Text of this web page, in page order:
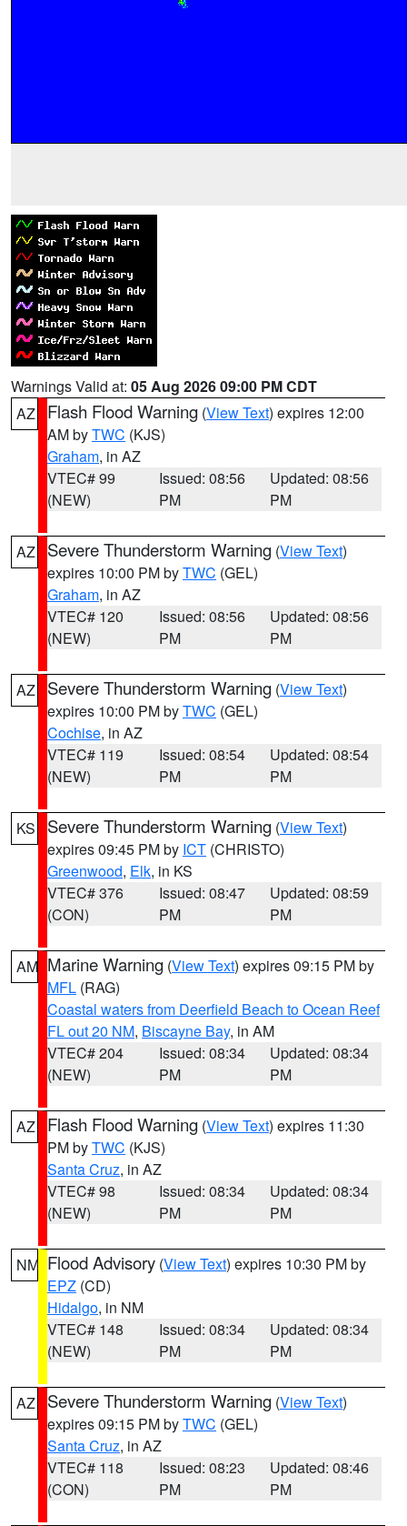
Warnings Valid at: 05 Aug 2026 09:00 PM CDT
AZ
Flash Flood Warning (View Text) expires 12:00
AM byTWC (KJS)
Graham, in AZ
VTEC# 99
(NEW)
Issued: 08:56
PM
Updated: 08:56
PM
AZ Severe Thunderstorm Warning (View Text)
expires 10:00 PM byTWC (GEL)
Graham, in AZ
VTEC# 120
(NEW)
Issued: 08:56
PM
Updated: 08:56
PM
AZ Severe Thunderstorm Warning (View Text)
expires 10:00 PM byTWC (GEL)
Cochise, in AZ
VTEC# 119
(NEW)
Issued: 08:54
PM
Updated: 08:54
PM
KS Severe Thunderstorm Warning (View Text)
expires 09:45 PM by ICT (CHRISTO)
Greenwood, Elk, in KS
VTEC# 376
(CON)
Issued: 08:47
PM
Updated: 08:59
PM
AM Marine Warning (View Text) expires 09:15 PM by
MFL (RAG)
Coastal waters from Deerfield Beach to Ocean Reef
FL out 20 NM, Biscayne Bay, in AM
VTEC# 204
(NEW)
Issued: 08:34
PM
Updated: 08:34
PM
AZ Flash Flood Warning (View Text) expires 11:30
PM byTWC (KJS)
Santa Cruz, in AZ
VTEC# 98
(NEW)
Issued: 08:34
PM
Updated: 08:34
PM
NM Flood Advisory (View Text) expires 10:30 PM by
EPZ (CD)
Hidalgo, in NM
VTEC# 148
(NEW)
Issued: 08:34
PM
Updated: 08:34
PM
AZ Severe Thunderstorm Warning (View Text)
expires 09:15 PM byTWC (GEL)
Santa Cruz, in AZ
VTEC# 118
(CON)
Issued: 08:23
PM
Updated: 08:46
PM